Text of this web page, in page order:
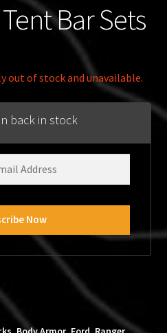
Bar Sets
out of stock and unavailable.
back in stock